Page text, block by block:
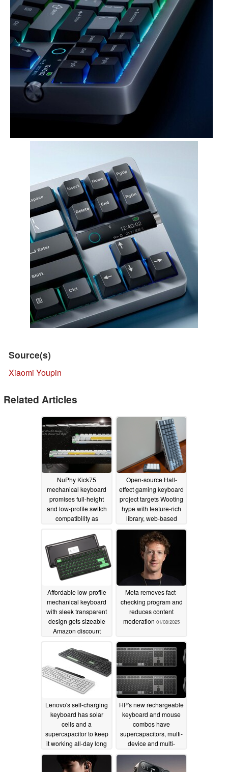
Source(s)
Xiaomi Youpin
Related Articles
NuPhy Kick75
mechanical keyboard
promises full-height
and low-profile switch
compatibility as
mechanical keyboard"
01/16/2025
Open-source Hall-
effect gaming keyboard
project targets Wooting
hype with feature-rich
library, web-based
software01/09/2025
Affordable low-profile
mechanical keyboard
with sleek transparent
design gets sizeable
Amazon discount
Meta removes fact-
checking program and
reduces content
moderation 01/08/2025
Lenovo's self-charging
keyboard has solar
cells and a
supercapacitor to keep
it working all-day long
01/07/2025
HP's new rechargeable
keyboard and mouse
combos have
supercapacitors, multi-
device and multi-
platform support
01/06/2025